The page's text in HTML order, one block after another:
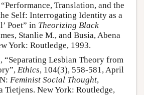
Translation, and the
Self: Interrogating Identity as a
Poet” in Theorizing Black
Stanlie M., and Busia, Abena
York: Routledge, 1993.
“Separating Lesbian Theory from
Ethics, 104(3), 558-581, April
Feminist Social Thought,
Tietjens. New York: Routledge,